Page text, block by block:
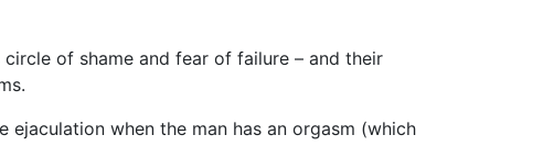
of shame and fear of failure – and their
when the man has an orgasm (which